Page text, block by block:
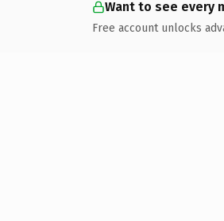
Want to see every
Free account unlocks